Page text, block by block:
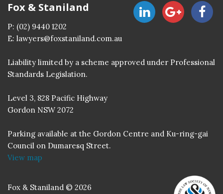
Fox & Staniland
P: (02) 9440 1202
E: lawyers@foxstaniland.com.au
Liability limited by a scheme approved under Professional
Standards Legislation.
Level 3, 828 Pacific Highway
Gordon NSW 2072
Parking available at the Gordon Centre and Ku-ring-gai
Council on Dumaresq Street.
View map
Fox & Staniland © 2026